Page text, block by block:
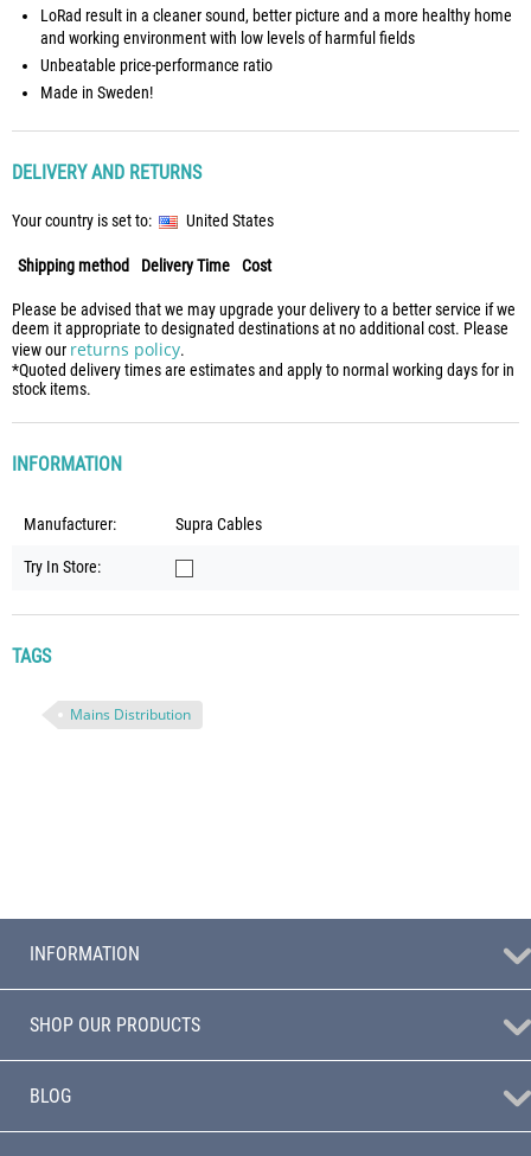
LoRad result in a cleaner sound, better picture and a more healthy home
and working environment with low levels of harmful fields
Unbeatable price-performance ratio
Made in Sweden!
DELIVERY AND RETURNS
Your country is set to: United States
Shipping method Delivery Time Cost
Please be advised that we may upgrade your delivery to a better service if we
deem it appropriate to designated destinations at no additional cost. Please
view our returns policy.
*Quoted delivery times are estimates and apply to normal working days for in
stock items.
INFORMATION
Manufacturer: Supra Cables
Try In Store:
TAGS
Mains Distribution
INFORMATION
SHOP OUR PRODUCTS
BLOG